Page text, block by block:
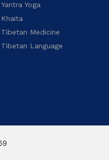
Yantra Yoga
Khaita
Tibetan Medicine
Tibetan Language